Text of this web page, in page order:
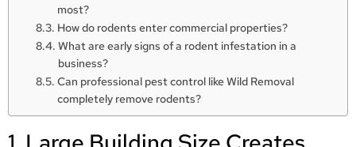
most?
How do rodents enter commercial properties?
What are early signs of a rodent infestation in a
business?
Can professional pest control like Wild Removal
completely remove rodents?